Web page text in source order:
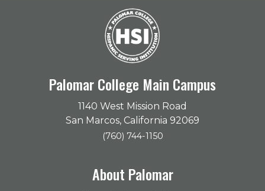
Palomar College Main Campus
1140 West Mission Road
San Marcos, California 92069
(760) 744-1150
About Palomar